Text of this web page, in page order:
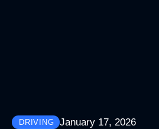
DRIVING January 17, 2026